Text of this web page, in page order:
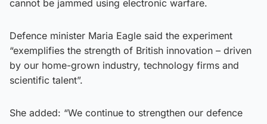
cannot be jammed using electronic warfare.
Defence minister Maria Eagle said the experiment
“exemplifies the strength of British innovation – driven
by our home-grown industry, technology firms and
scientific talent”.
She added: “We continue to strengthen our defence